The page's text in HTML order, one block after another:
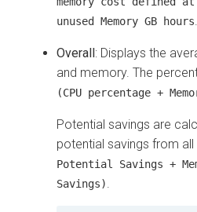
unused Memory GB hours.
Overall: Displays the
and memory. The
(CPU percentage +
Potential savings are
potential savings from
Potential Savings +
Savings).